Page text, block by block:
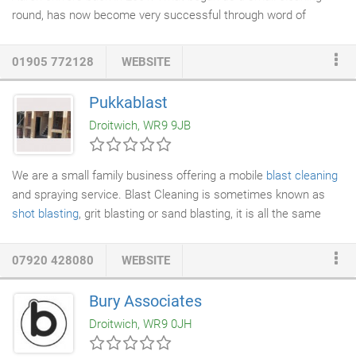
round, has now become very successful through word of
positive feedback to go with it. At present I have over 200 happy
always happy with the work I do. I offer a
residential, commercial and industrial, all at reasonably
affordable prices.
01905 772128 WEBSITE
Pukkablast
Droitwich, WR9 9JB
We are a small family business offering a mobile blast cleaning
and spraying service. Blast Cleaning is sometimes known as
shot blasting, grit blasting or sand blasting, it is all the same
blasting the concrete beams under Jct 6, M6 (spaghetti
junction), chemical cleaning The Red Palace, Birmingham,
blasting and spraying thesteelwork
Kidderminster and many other projects.
07920 428080 WEBSITE
Bury Associates
Droitwich, WR9 0JH